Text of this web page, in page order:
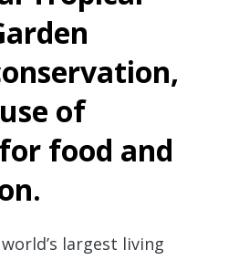
of
food and
largest living